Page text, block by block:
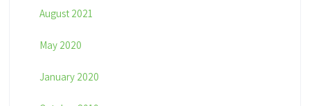
August 2021
May 2020
January 2020